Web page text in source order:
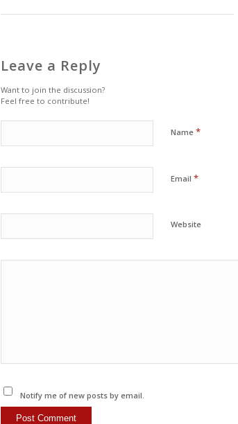
Leave a Reply
Want to join the discussion?
Feel free to contribute!
Name *
Email *
Website
Notify me of new posts by email.